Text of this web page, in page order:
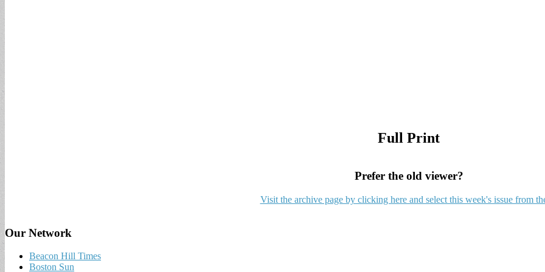
Full Print
Prefer the old viewer?
Visit the archive page by clicking here and select this week's issue from
Our Network
Beacon Hill Times
Boston Sun